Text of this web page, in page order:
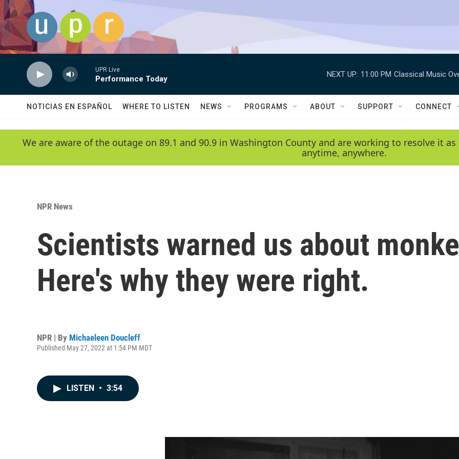
Skip to main content
UPR Live
Performance Today
NEXT UP: 11:00 PM Classical Music
NOTICIAS EN ESPAÑOL WHERE TO LISTEN NEWS PROGRAMS ABOUT SUPPORT CONNECT
We are aware of the outage on 89.1 and 90.9 in Washington County and are working to resolve it
anytime, anywhere.
NPR News
Scientists warned us about
Here's why they were right.
NPR | By Michaeleen Doucleff
Published May 27, 2022 at 1:54 PM MDT
LISTEN • 3:54